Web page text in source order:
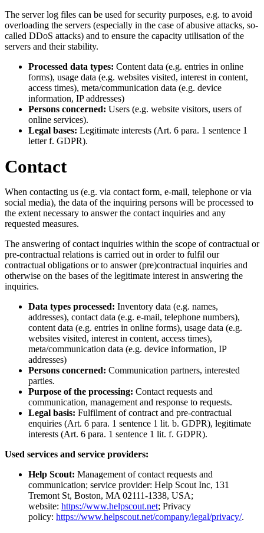
The server log files can be used for security purposes, e.g. to avoid
overloading the servers (especially in the case of abusive attacks, so-
called DDoS attacks) and to ensure the capacity utilisation of the
servers and their stability.
Processed data types: Content data (e.g. entries in online
forms), usage data (e.g. websites visited, interest in content,
access times), meta/communication data (e.g. device
information, IP addresses)
Persons concerned: Users (e.g. website visitors, users of
online services).
Legal bases: Legitimate interests (Art. 6 para. 1 sentence 1
letter f. GDPR).
Contact
When contacting us (e.g. via contact form, e-mail, telephone or via
social media), the data of the inquiring persons will be processed to
the extent necessary to answer the contact inquiries and any
requested measures.
The answering of contact inquiries within the scope of contractual or
pre-contractual relations is carried out in order to fulfil our
contractual obligations or to answer (pre)contractual inquiries and
otherwise on the bases of the legitimate interest in answering the
inquiries.
Data types processed: Inventory data (e.g. names,
addresses), contact data (e.g. e-mail, telephone numbers),
content data (e.g. entries in online forms), usage data (e.g.
websites visited, interest in content, access times),
meta/communication data (e.g. device information, IP
addresses)
Persons concerned: Communication partners, interested
parties.
Purpose of the processing: Contact requests and
communication, management and response to requests.
Legal basis: Fulfilment of contract and pre-contractual
enquiries (Art. 6 para. 1 sentence 1 lit. b. GDPR), legitimate
interests (Art. 6 para. 1 sentence 1 lit. f. GDPR).
Used services and service providers:
Help Scout: Management of contact requests and
communication; service provider: Help Scout Inc, 131
Tremont St, Boston, MA 02111-1338, USA;
website: https://www.helpscout.net; Privacy
policy: https://www.helpscout.net/company/legal/privacy/.